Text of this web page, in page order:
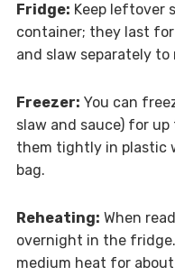
Fridge: Keep leftover
container; they last
and slaw separately
Freezer: You can
slaw and sauce) for
them tightly in plastic
bag.
Reheating: When
overnight in the
medium heat for